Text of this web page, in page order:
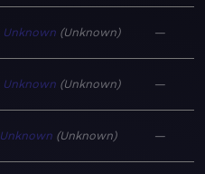
Unknown Unknown —
Unknown Unknown —
Unknown Unknown —